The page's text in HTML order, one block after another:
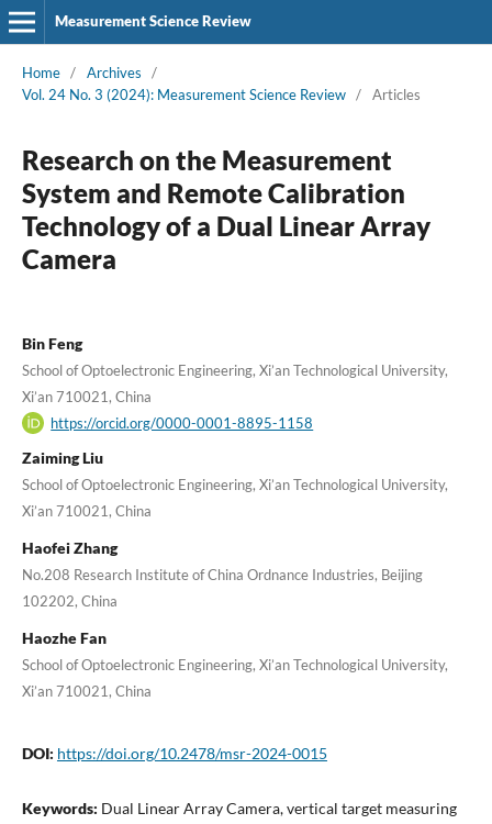
Measurement Science Review
Home / Archives
/
Vol. 24 No. 3 (2024): Measurement Science Review / Articles
Research on the Measurement
System and Remote Calibration
Technology of a Dual Linear Array
Camera
Bin Feng
School of Optoelectronic Engineering, Xi’an Technological University,
Xi’an 710021, China
https://orcid.org/0000-0001-8895-1158
Zaiming Liu
School of Optoelectronic Engineering, Xi’an Technological University,
Xi’an 710021, China
Haofei Zhang
No.208 Research Institute of China Ordnance Industries, Beijing
102202, China
Haozhe Fan
School of Optoelectronic Engineering, Xi’an Technological University,
Xi’an 710021, China
DOI: https://doi.org/10.2478/msr-2024-0015
Keywords: Dual Linear Array Camera, vertical target measuring